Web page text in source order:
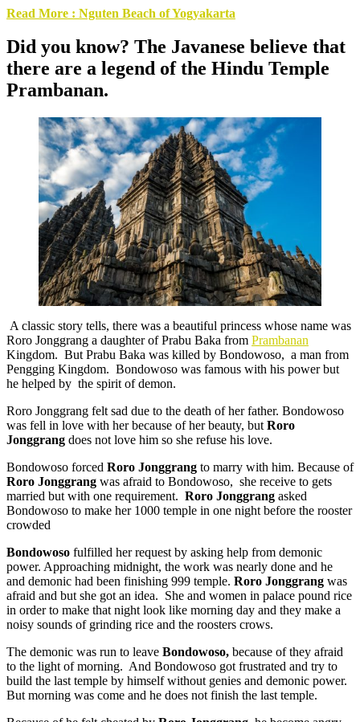
Read More : Nguten Beach of Yogyakarta
Did you know? The Javanese believe that
there are a legend of the Hindu Temple
Prambanan.
A classic story tells, there was a beautiful princess whose name was
Roro Jonggrang a daughter of Prabu Baka from Prambanan
Kingdom. But Prabu Baka was killed by Bondowoso, a man from
Pengging Kingdom. Bondowoso was famous with his power but
he helped by the spirit of demon.
Roro Jonggrang felt sad due to the death of her father. Bondowoso
was fell in love with her because of her beauty, butRoro
Jonggrang does not love him so she refuse his love.
Bondowoso forced Roro Jonggrang to marry with him. Because of
Roro Jonggrang was afraid to Bondowoso, she receive to gets
married but with one requirement. Roro Jonggrang asked
Bondowoso to make her 1000 temple in one night before the rooster
crowded
Bondowoso fulfilled her request by asking help from demonic
power. Approaching midnight, the work was nearly done and he
and demonic had been finishing 999 temple. Roro Jonggrang was
afraid and but she got an idea. She and women in palace pound rice
in order to make that night look like morning day and they make a
noisy sounds of grinding rice and the roosters crows.
The demonic was run to leave Bondowoso, because of they afraid
to the light of morning. And Bondowoso got frustrated and try to
build the last temple by himself without genies and demonic power.
But morning was come and he does not finish the last temple.